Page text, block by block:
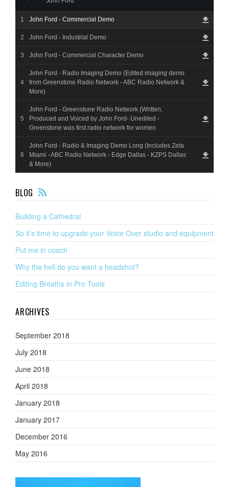
John Ford - Commercial Demo
John Ford - Industrial Demo
John Ford - Commercial Character Demo
John Ford - Radio Imaging Demo (Edited imaging demo
from Greenstone Radio Network - ABC Radio Network &
More)
John Ford - Greenstone Radio Network (Written,
Produced and Voiced by John Ford- Unedited -
Greenstone was first radio network for women
John Ford - Radio & Imaging Demo Long (Includes Zeta
Miami - ABC Radio Network - Edge Dallas - KZPS Dallas
& More)
BLOG
EE
Building a Cathedral
So it’s time to upgrade your Voice Over studio and equipment
Put me in coach
Why the hell do you want a headshot?
Editing Breaths in Pro Tools
ARCHIVES
September 2018
July 2018
June 2018
April 2018
January 2018
January 2017
December 2016
May 2016